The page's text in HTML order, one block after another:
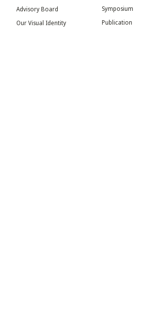
Advisory Board
Our Visual Identity
Symposium
Publication